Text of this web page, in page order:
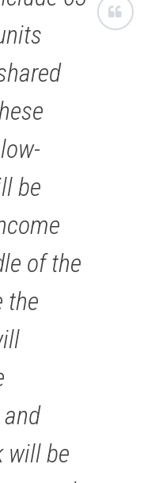
be
of the
the
will be